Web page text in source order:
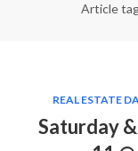
Article
REAL ESTATE
Saturday